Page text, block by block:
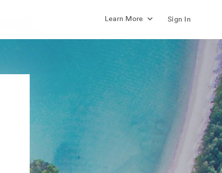
Learn More Sign In